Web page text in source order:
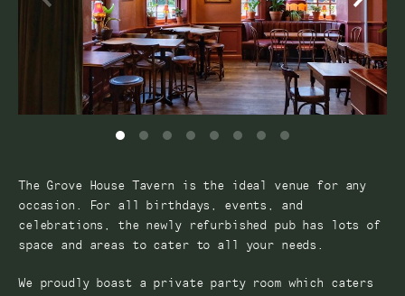
The Grove House Tavern is the ideal venue for any
occasion. For all birthdays, events, and
celebrations, the newly refurbished pub has lots of
space and areas to cater to all your needs.
We proudly boast a private party room which caters